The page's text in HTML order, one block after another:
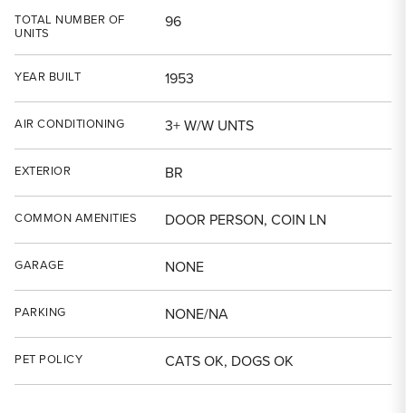
TOTAL NUMBER OF
UNITS
96
YEAR BUILT 1953
AIR CONDITIONING 3+ W/W UNTS
EXTERIOR BR
COMMON AMENITIES DOOR PERSON, COIN LN
GARAGE NONE
PARKING NONE/NA
PET POLICY CATS OK, DOGS OK